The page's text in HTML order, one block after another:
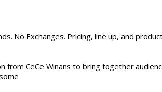
No Exchanges. Pricing, line up, and
from CeCe Winans to bring together